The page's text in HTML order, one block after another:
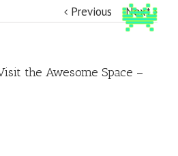
Previous Next
the Awesome Space –